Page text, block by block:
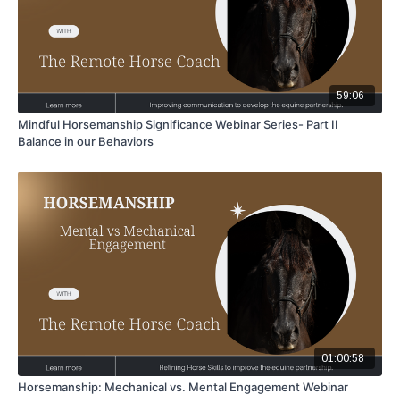
59:06
Mindful Horsemanship Significance Webinar Series- Part II
Balance in our Behaviors
01:00:58
Horsemanship: Mechanical vs. Mental Engagement Webinar